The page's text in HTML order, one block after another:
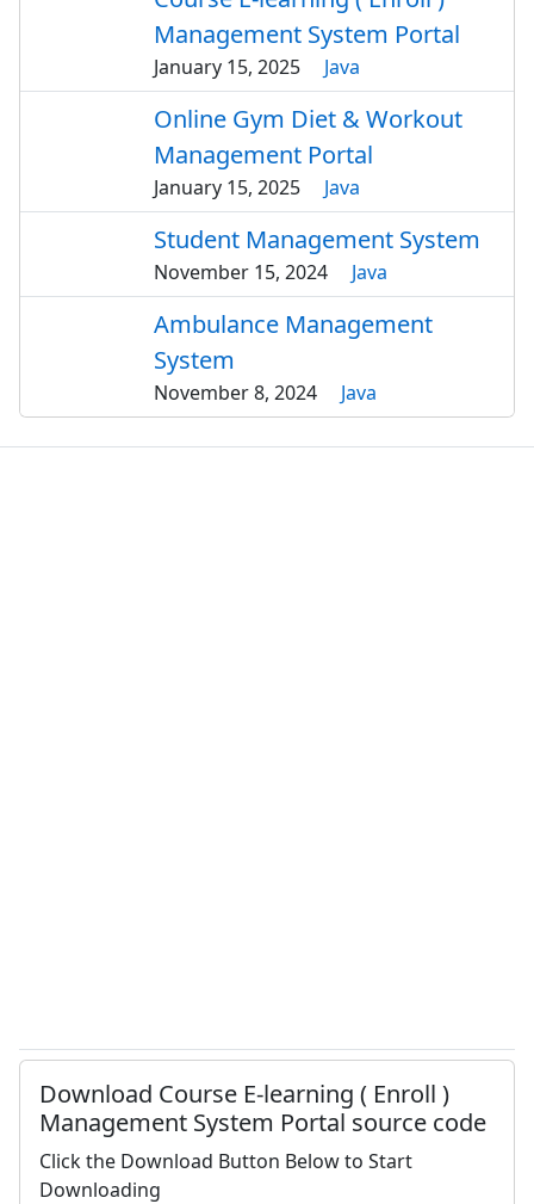
Management System Portal
January 15, 2025 Java
Online Gym Diet & Workout
Management Portal
January 15, 2025 Java
Student Management System
November 15, 2024 Java
Ambulance Management
System
November 8, 2024 Java
Download Course E-learning ( Enroll )
Management System Portal source code
Click the Download Button Below to Start
Downloading